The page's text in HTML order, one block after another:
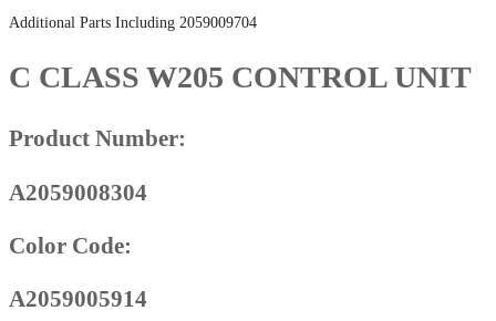
Additional Parts Including 2059009704
C CLASS W205 CONTROL UNIT
Product Number:
A2059008304
Color Code:
A2059005914